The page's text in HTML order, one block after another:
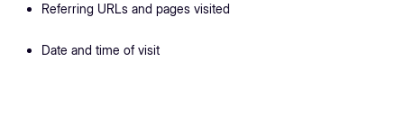
Referring URLs and pages visited
Date and time of visit